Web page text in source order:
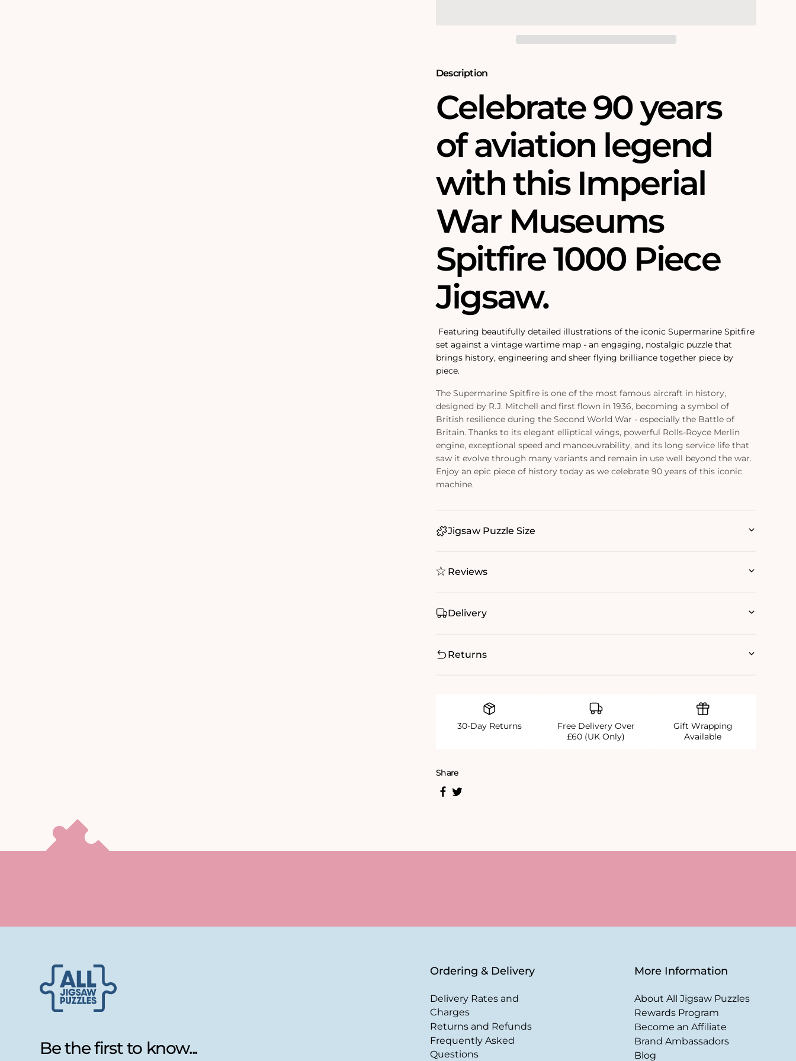
Description
Celebrate 90 years
of aviation legend
with this Imperial
War Museums
Spitfire 1000 Piece
Jigsaw.
Featuring beautifully detailed illustrations of the iconic Supermarine Spitfire
set against a vintage wartime map - an engaging, nostalgic puzzle that
brings history, engineering and sheer flying brilliance together piece by
piece.
The Supermarine Spitfire is one of the most famous aircraft in history,
designed by R.J. Mitchell and first flown in 1936, becoming a symbol of
British resilience during the Second World War - especially the Battle of
Britain. Thanks to its elegant elliptical wings, powerful Rolls-Royce Merlin
engine, exceptional speed and manoeuvrability, and its long service life that
saw it evolve through many variants and remain in use well beyond the war.
Enjoy an epic piece of history today as we celebrate 90 years of this iconic
machine.
Jigsaw Puzzle Size
Reviews
Delivery
Returns
30-Day Returns
Free Delivery Over
£60 (UK Only)
Gift Wrapping
Available
Share
Be the first to know...
Ordering & Delivery
Delivery Rates and
Charges
Returns and Refunds
Frequently Asked
Questions
More Information
About All Jigsaw Puzzles
Rewards Program
Become an Affiliate
Brand Ambassadors
Blog